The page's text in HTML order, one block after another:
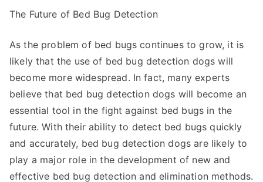
The Future of Bed Bug Detection
As the problem of bed bugs continues to grow, it is
likely that the use of bed bug detection dogs will
become more widespread. In fact, many experts
believe that bed bug detection dogs will become an
essential tool in the fight against bed bugs in the
future. With their ability to detect bed bugs quickly
and accurately, bed bug detection dogs are likely to
play a major role in the development of new and
effective bed bug detection and elimination methods.